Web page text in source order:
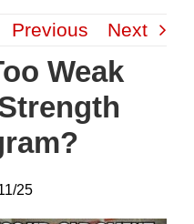
Previous Next
Weak
25